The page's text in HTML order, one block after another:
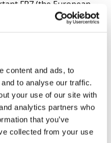
content and ads, to
to analyse our traffic.
your use of our site with
analytics partners who
that you’ve
collected from your use
FP7 (the European
Programme for
and Science,
the UNIFE stand on
being made on the
coordinated by UNIFE
RTD played a major role in